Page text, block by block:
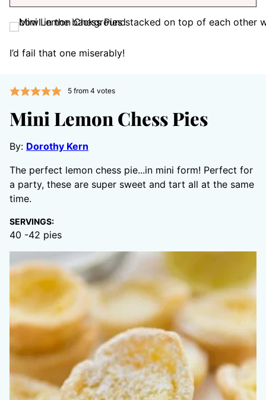
I’d fail that one miserably!
5from 4 votes
Mini Lemon Chess Pies
By: Dorothy Kern
The perfect lemon chess pie...in mini form! Perfect for
a party, these are super sweet and tart all at the same
time.
SERVINGS:
40 -42 pies